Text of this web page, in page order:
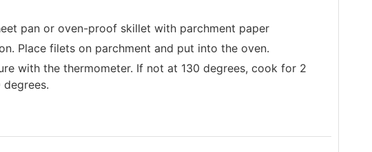
pan or oven-proof skillet with parchment paper
Place filets on parchment and put into the oven.
with the thermometer. If not at 130 degrees, cook for 2
degrees.